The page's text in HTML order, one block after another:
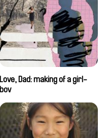
Love, Dad: making of a girl-
boy